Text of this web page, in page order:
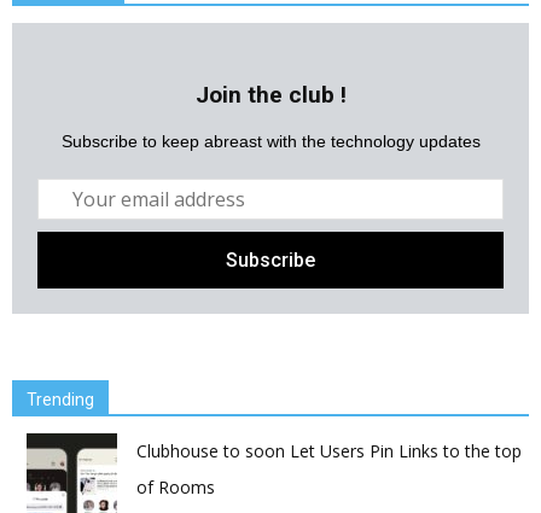
Join the club !
Subscribe to keep abreast with the technology updates
Trending
Clubhouse to soon Let Users Pin Links to the top
of Rooms